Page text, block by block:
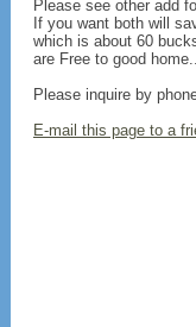
Please see other add
If you want both will
which is about 60
are Free to good home...
Please inquire by
E-mail this page to a